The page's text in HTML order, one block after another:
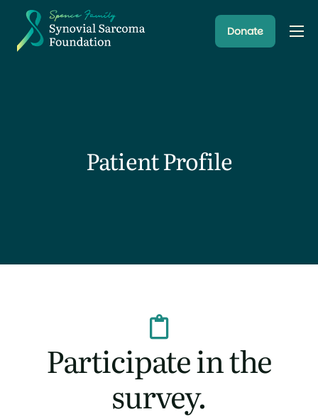
About
Donate
Patient Profile
Participate in the
survey.